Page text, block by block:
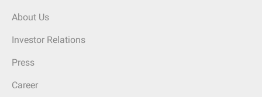
About Us
Investor Relations
Press
Career